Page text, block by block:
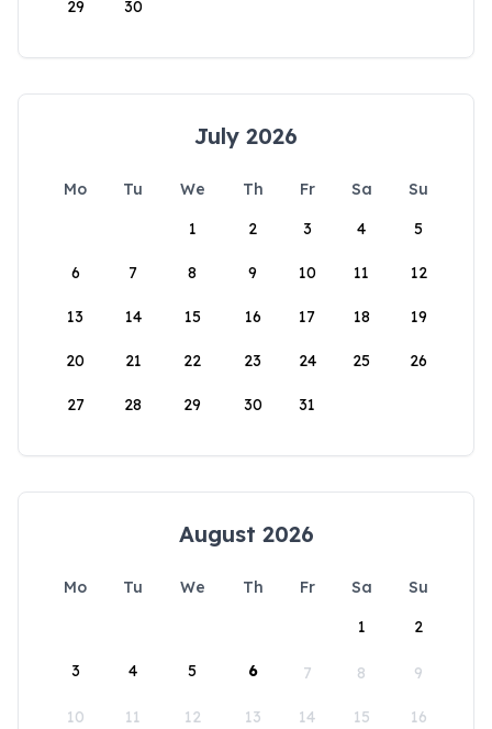
29 30
July 2026
Mo Tu We Th Fr Sa
Su
1
2 3 4 5
6 7 8 9 10 11 12
13 14 15 16 17 18 19
20 21 22 23 24 25 26
27 28 29 30 31
August 2026
Mo Tu We Th Fr Sa
Su
1
2
3 4 5 6 7 8 9
10 11 12 13 14 15 16